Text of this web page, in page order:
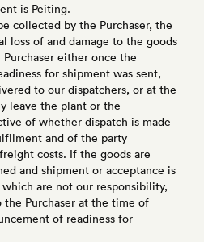
is Peiting.
collected by the Purchaser, the
loss of and damage to the goods
either once the
for shipment was sent,
to our dispatchers, or at the
leave the plant or the
of whether dispatch is made
and of the party
costs. If the goods are
and shipment or acceptance is
are not our responsibility,
the Purchaser at the time of
of readiness for